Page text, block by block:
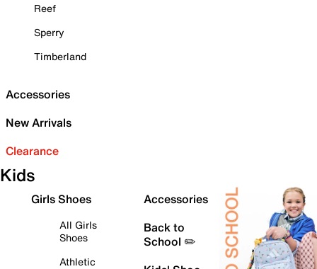
Reef
Sperry
Timberland
Accessories
New Arrivals
Clearance
Kids
Girls Shoes
All Girls
Shoes
Athletic
Accessories
Back to
School ✏️